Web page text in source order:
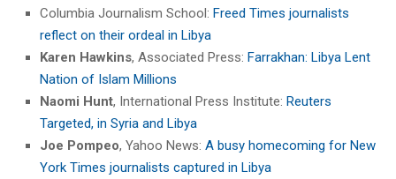
Columbia Journalism School: Freed Times journalists
reflect on their ordeal in Libya
Karen Hawkins, Associated Press: Farrakhan: Libya Lent
Nation of Islam Millions
Naomi Hunt, International Press Institute: Reuters
Targeted, in Syria and Libya
Joe Pompeo, Yahoo News: A busy homecoming for New
York Times journalists captured in Libya